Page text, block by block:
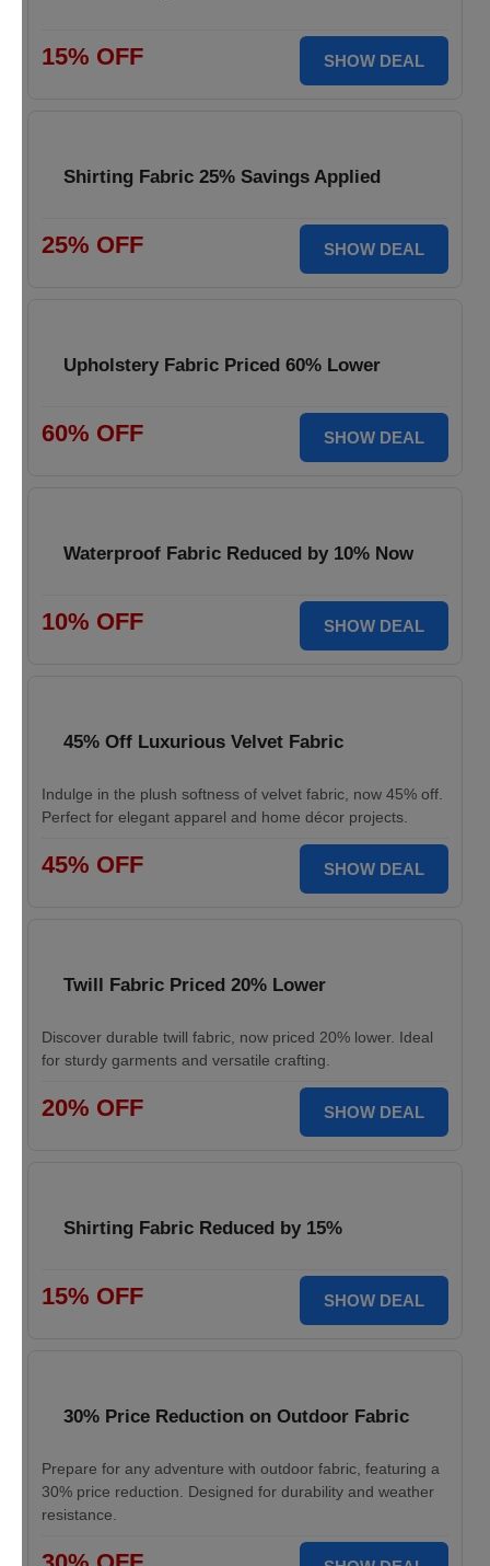
15% OFF SHOW DEAL
Shirting Fabric 25% Savings Applied
25% OFF SHOW DEAL
Upholstery Fabric Priced 60% Lower
60% OFF SHOW DEAL
Waterproof Fabric Reduced by 10% Now
10% OFF SHOW DEAL
45% Off Luxurious Velvet Fabric
Indulge in the plush softness of velvet fabric, now 45% off.
Perfect for elegant apparel and home décor projects.
45% OFF SHOW DEAL
Twill Fabric Priced 20% Lower
Discover durable twill fabric, now priced 20% lower. Ideal
for sturdy garments and versatile crafting.
20% OFF SHOW DEAL
Shirting Fabric Reduced by 15%
15% OFF SHOW DEAL
30% Price Reduction on Outdoor Fabric
Prepare for any adventure with outdoor fabric, featuring a
30% price reduction. Designed for durability and weather
resistance.